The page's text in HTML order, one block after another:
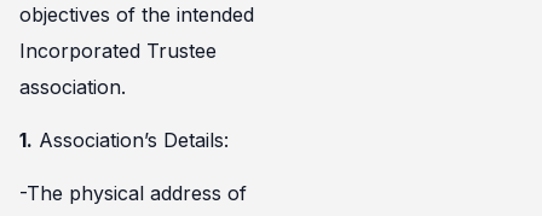
objectives of the intended
Incorporated Trustee
association.
1. Association’s Details:
-The physical address of